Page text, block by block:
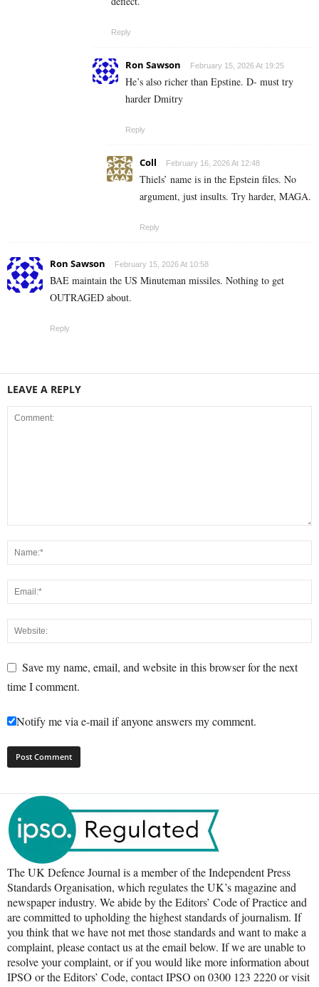
Reply
Ron Sawson February 15, 2026 At 19:25
He’s also richer than Epstine. D- must try
harder Dmitry
Reply
Coll February 16, 2026 At 12:48
Thiels’ name is in the Epstein files. No
argument, just insults. Try harder, MAGA.
Reply
Ron Sawson February 15, 2026 At 10:58
BAE maintain the US Minuteman missiles. Nothing to get
OUTRAGED about.
Reply
LEAVE A REPLY
Save my name, email, and website in this browser for the next
time I comment.
Notify me via e-mail if anyone answers my comment.
The UK Defence Journal is a member of the Independent Press
Standards Organisation, which regulates the UK’s magazine and
newspaper industry. We abide by the Editors’ Code of Practice and
are committed to upholding the highest standards of journalism. If
you think that we have not met those standards and want to make a
complaint, please contact us at the email below. If we are unable to
resolve your complaint, or if you would like more information about
IPSO or the Editors’ Code, contact IPSO on 0300 123 2220 or visit